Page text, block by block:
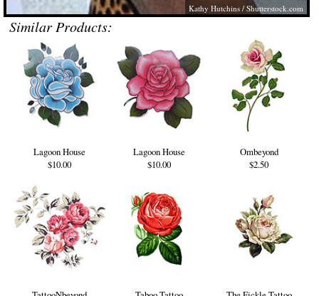
Kathy Hutchins /Shutterstock.com
Similar Products:
Lagoon House
$10.00
Lagoon House
$10.00
Ombeyond
$2.50